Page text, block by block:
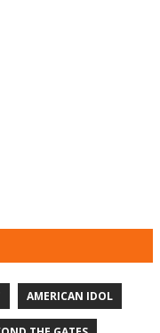
AMERICAN IDOL